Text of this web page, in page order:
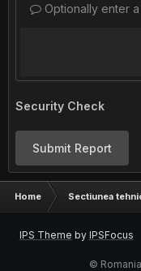
Optionally enter
Security Check
Submit Report
Home Sectiunea
IPS Theme by IPSFocus
©